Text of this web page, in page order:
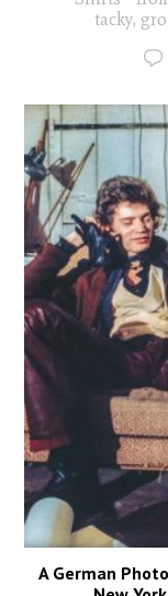
tacky,
A German